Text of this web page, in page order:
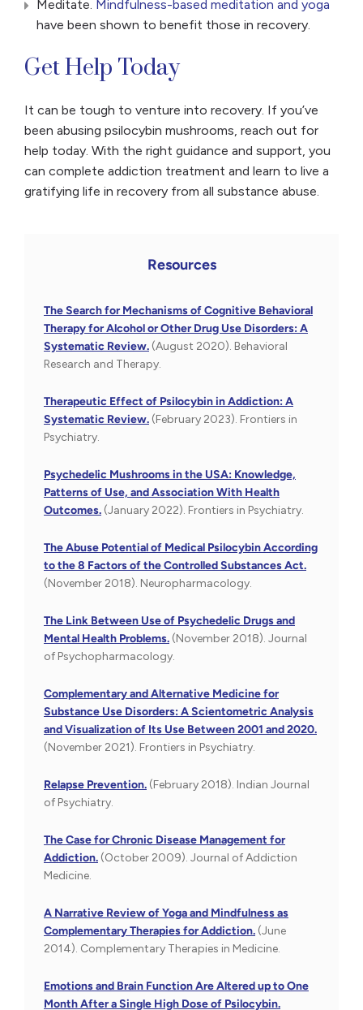
Meditate. Mindfulness-based meditation and yoga
have been shown to benefit those in recovery.
Get Help Today
It can be tough to venture into recovery. If you’ve
been abusing psilocybin mushrooms, reach out for
help today. With the right guidance and support, you
can complete addiction treatment and learn to live a
gratifying life in recovery from all substance abuse.
Resources
The Search for Mechanisms of Cognitive Behavioral
Therapy for Alcohol or Other Drug Use Disorders: A
Systematic Review. (August 2020). Behavioral
Research and Therapy.
Therapeutic Effect of Psilocybin in Addiction: A
Systematic Review. (February 2023). Frontiers in
Psychiatry.
Psychedelic Mushrooms in the USA: Knowledge,
Patterns of Use, and Association With Health
Outcomes. (January 2022). Frontiers in Psychiatry.
The Abuse Potential of Medical Psilocybin According
to the 8 Factors of the Controlled Substances Act.
(November 2018). Neuropharmacology.
The Link Between Use of Psychedelic Drugs and
Mental Health Problems. (November 2018). Journal
of Psychopharmacology.
Complementary and Alternative Medicine for
Substance Use Disorders: A Scientometric Analysis
and Visualization of Its Use Between 2001 and 2020.
(November 2021). Frontiers in Psychiatry.
Relapse Prevention. (February 2018). Indian Journal
of Psychiatry.
The Case for Chronic Disease Management for
Addiction. (October 2009). Journal of Addiction
Medicine.
A Narrative Review of Yoga and Mindfulness as
Complementary Therapies for Addiction. (June
2014). Complementary Therapies in Medicine.
Emotions and Brain Function Are Altered up to One
Month After a Single High Dose of Psilocybin.